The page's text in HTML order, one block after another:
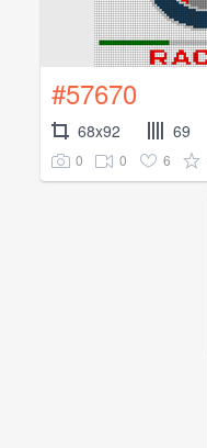
#57670
68x92 69
0 0 6